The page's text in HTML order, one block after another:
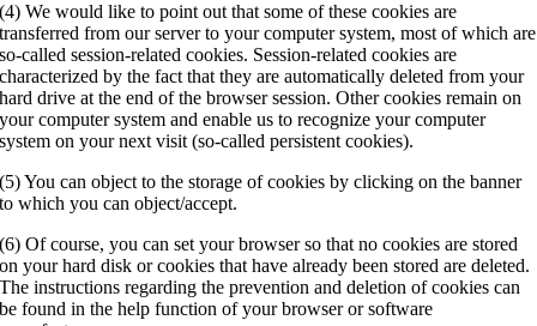
(4) We would like to point out that some of these cookies are
transferred from our server to your computer system, most of which are
so-called session-related cookies. Session-related cookies are
characterized by the fact that they are automatically deleted from your
hard drive at the end of the browser session. Other cookies remain on
your computer system and enable us to recognize your computer
system on your next visit (so-called persistent cookies).
(5) You can object to the storage of cookies by clicking on the banner
to which you can object/accept.
(6) Of course, you can set your browser so that no cookies are stored
on your hard disk or cookies that have already been stored are deleted.
The instructions regarding the prevention and deletion of cookies can
be found in the help function of your browser or software